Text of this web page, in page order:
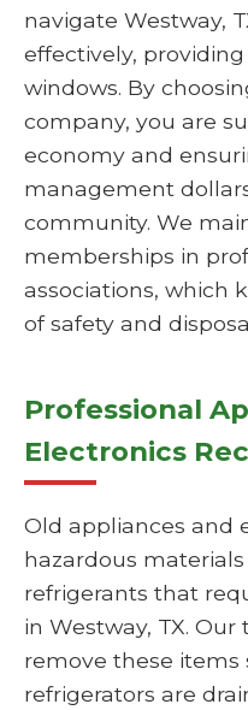
navigate Westway,
effectively,
windows. By
company, you are
economy and
management
community. We
memberships in
associations, which
of safety and
Professional
Electronics
Old appliances and
hazardous
refrigerants that
in Westway, TX.
remove these items
refrigerators are